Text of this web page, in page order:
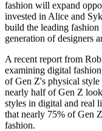
fashion will expand
invested in Alice and
build the leading
generation of designers
A recent report from
examining digital
of Gen Z's physical
nearly half of Gen Z
styles in digital and real
that nearly 75% of Gen
fashion.